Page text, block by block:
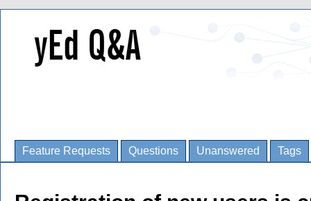
Feature Requests Questions Unanswered Tags